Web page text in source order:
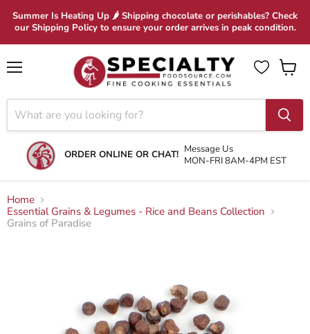
Summer Is Heating Up 🌶 Shipping chocolate or perishables? Check
our Shipping Policy to ensure your order arrives in peak condition.
ORDER ONLINE OR CHAT! Message Us
MON-FRI 8AM-4PM EST
View
Home
Essential Grains & Legumes - Rice and Beans Collection
Grains of Paradise